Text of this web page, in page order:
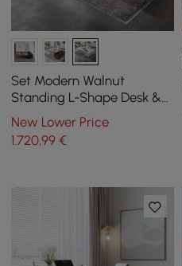
Set Modern Walnut
Standing L-Shape Desk &
Reclining Leather Office
Desk Chair (1815mm)
New Lower Price
1.720,99 €